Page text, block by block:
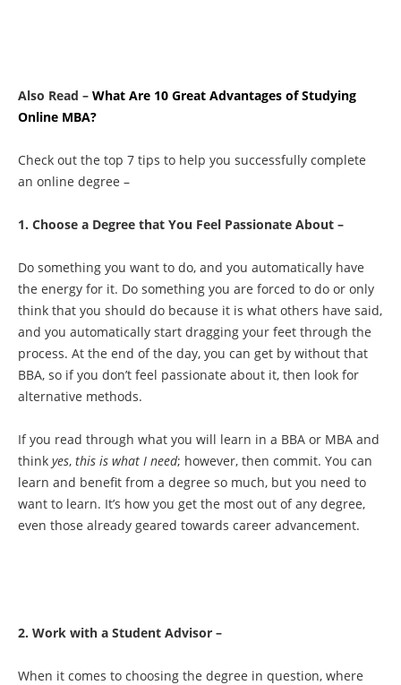
Also Read – What Are 10 Great Advantages of Studying
Online MBA?
Check out the top 7 tips to help you successfully complete
an online degree –
1. Choose a Degree that You Feel Passionate About –
Do something you want to do, and you automatically have
the energy for it. Do something you are forced to do or only
think that you should do because it is what others have said,
and you automatically start dragging your feet through the
process. At the end of the day, you can get by without that
BBA, so if you don’t feel passionate about it, then look for
alternative methods.
If you read through what you will learn in a BBA or MBA and
think yes, this is what I need; however, then commit. You can
learn and benefit from a degree so much, but you need to
want to learn. It’s how you get the most out of any degree,
even those already geared towards career advancement.
2. Work with a Student Advisor –
When it comes to choosing the degree in question, where